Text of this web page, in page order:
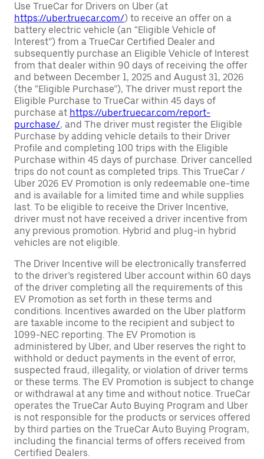
Use TrueCar for Drivers on Uber (at
https://uber.truecar.com/) to receive an offer on a
battery electric vehicle (an “Eligible Vehicle of
Interest”) from a TrueCar Certified Dealer and
subsequently purchase an Eligible Vehicle of Interest
from that dealer within 90 days of receiving the offer
and between December 1, 2025 and August 31, 2026
(the “Eligible Purchase”), The driver must report the
Eligible Purchase to TrueCar within 45 days of
purchase at https://uber.truecar.com/report-
purchase/, and The driver must register the Eligible
Purchase by adding vehicle details to their Driver
Profile and completing 100 trips with the Eligible
Purchase within 45 days of purchase. Driver cancelled
trips do not count as completed trips. This TrueCar /
Uber 2026 EV Promotion is only redeemable one-time
and is available for a limited time and while supplies
last. To be eligible to receive the Driver Incentive,
driver must not have received a driver incentive from
any previous promotion. Hybrid and plug-in hybrid
vehicles are not eligible.
The Driver Incentive will be electronically transferred
to the driver’s registered Uber account within 60 days
of the driver completing all the requirements of this
EV Promotion as set forth in these terms and
conditions. Incentives awarded on the Uber platform
are taxable income to the recipient and subject to
1099-NEC reporting. The EV Promotion is
administered by Uber, and Uber reserves the right to
withhold or deduct payments in the event of error,
suspected fraud, illegality, or violation of driver terms
or these terms. The EV Promotion is subject to change
or withdrawal at any time and without notice. TrueCar
operates the TrueCar Auto Buying Program and Uber
is not responsible for the products or services offered
by third parties on the TrueCar Auto Buying Program,
including the financial terms of offers received from
Certified Dealers.